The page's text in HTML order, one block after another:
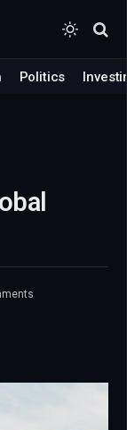
Politics